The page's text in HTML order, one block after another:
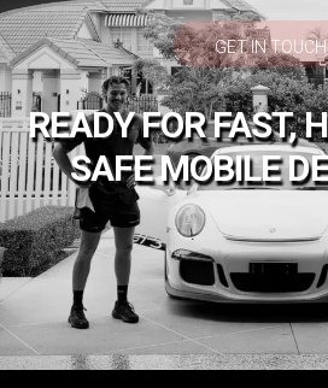
GET IN TOUCH
READY FOR FAST,
SAFE MOBILE